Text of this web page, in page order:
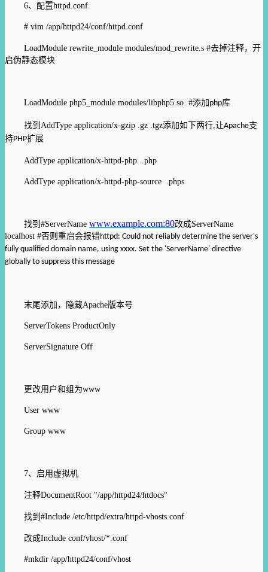
6、 配置httpd.conf
# vim /app/httpd24/conf/httpd.conf
LoadModule rewrite_module modules/mod_rewrite.s #去掉注释，开
启伪静态模块
LoadModule php5_module modules/libphp5.so #添加 php库
找到 AddType application/x-gzip .gz .tgz添加如下两行,让Apache支
持PHP扩展
AddType application/x-httpd-php .php
AddType application/x-httpd-php-source .phps
找到 #ServerName www.example.com:80改成ServerName
localhost #否则重启会报错httpd: Could not reliably determine the server's
fully qualified domain name, using xxxx. Set the 'ServerName' directive
globally to suppress this message
末尾添加，隐藏Apache版本号
ServerTokens ProductOnly
ServerSignature Off
更改用户和组为www
User www
Group www
7、启用虚拟机
注释DocumentRoot "/app/httpd 24/htdocs"
找到 #Include /etc/httpd/extra/httpd-vhosts.conf
改成Include conf/vhost/*.conf
#mkdir /app/httpd24/conf/vhost